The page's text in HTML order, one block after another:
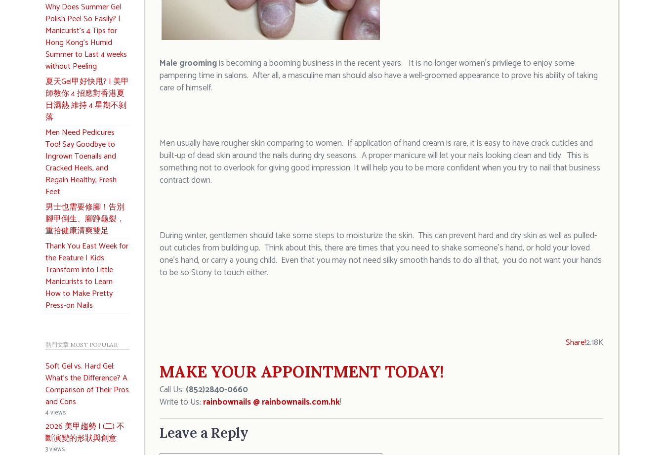
Why Does Summer Gel
Polish Peel So Easily? |
Manicurist’s 4 Tips for
Hong Kong’s Humid
Summer to Last 4 weeks
without Peeling
夏天Gel甲好快甩? | 美甲
師教你 4 招應對香港夏
日濕熱 維持 4 星期不剝
落
Men Need Pedicures
Too! Say Goodbye to
Ingrown Toenails and
Cracked Heels, and
Regain Healthy, Fresh
Feet
男士也需要修腳！告別
腳甲倒生、腳踭龜裂，
重拾健康清爽雙足
Thank You East Week for
the Feature | Kids
Transform into Little
Manicurists to Learn
How to Make Pretty
Press-on Nails
熱門文章 MOST POPULAR
Soft Gel vs. Hard Gel:
What’s the Difference? A
Comparison of Their Pros
and Cons
4 views
2026 美甲趨勢 | (二) 不
斷演變的形狀與創意
3 views
Male groomingis becoming a booming business in the recent years. It is no longer women’s privilege to enjoy some
pampering time in salons. After all, a masculine man should also have a well-groomed appearance to prove his ability of taking
care of himself.
Men usually have rougher skin comparing to women. If application of hand cream is rare, it is easy to have crack cuticles and
built-up of dead skin around the nails during dry seasons. A proper manicure will let your nails looking clean and tidy. This is
something not to overlook for giving good impression. It will help you to be more confident when you try to nail that business
contract down.
During winter, gentlemen should take some steps to moisturize the skin. This can prevent hard and dry skin as well as pulled-
out cuticles from building up. Think about this, there are times that you need to shake someone’s hand, or hold your loved
one’s hand, or carry a young child. Even that you may not need silky smooth hands to do all that, you do not want your hands
to be so Stony to touch either.
Share!2.18K
MAKE YOUR APPOINTMENT TODAY!
Call Us: (852)2840-0660
Write to Us: rainbownails @ rainbownails.com.hk!
Leave a Reply